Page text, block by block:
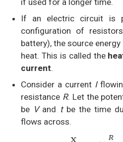
if used for a longer time.
If an electric circuit is
configuration of
battery), the source
heat. This is called the
current.
Consider a current I
resistance R. Let the
be Vand tbe the time
flows across.